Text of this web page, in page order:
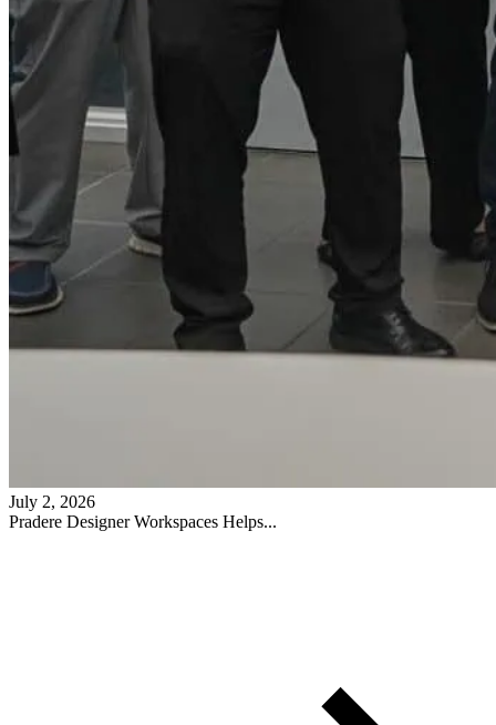
July 2, 2026
Pradere Designer Workspaces Helps...